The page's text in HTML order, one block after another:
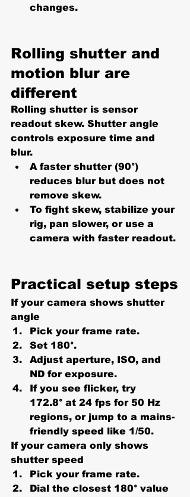
changes.
Rolling shutter and
motion blur are
different
Rolling shutter is sensor
readout skew. Shutter angle
controls exposure time and
blur.
A faster shutter (90°)
reduces blur but does not
remove skew.
To fight skew, stabilize your
rig, pan slower, or use a
camera with faster readout.
Practical setup steps
If your camera shows shutter
angle
Pick your frame rate.
Set 180°.
Adjust aperture, ISO, and
ND for exposure.
If you see flicker, try
172.8° at 24 fps for 50 Hz
regions, or jump to a mains-
friendly speed like 1/50.
If your camera only shows
shutter speed
Pick your frame rate.
Dial the closest 180° value